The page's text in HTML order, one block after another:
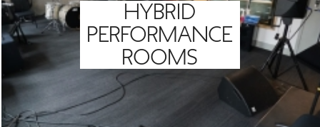
HYBRID
PERFORMANCE
ROOMS